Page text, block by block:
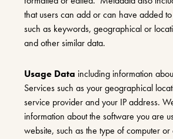
that users can add or can have added
such as keywords, geographical or
and other similar data.
Usage Data including information
Services such as your geographical
service provider and your IP address.
information about the software you are
website, such as the type of computer